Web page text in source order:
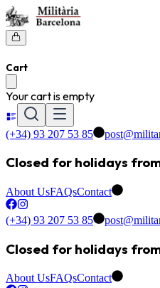
Cart
Your cart is empty
(+34) 93 207 53 85
Closed for holidays
About UsFAQsContact
(+34) 93 207 53 85
Closed for holidays
About UsFAQsContact